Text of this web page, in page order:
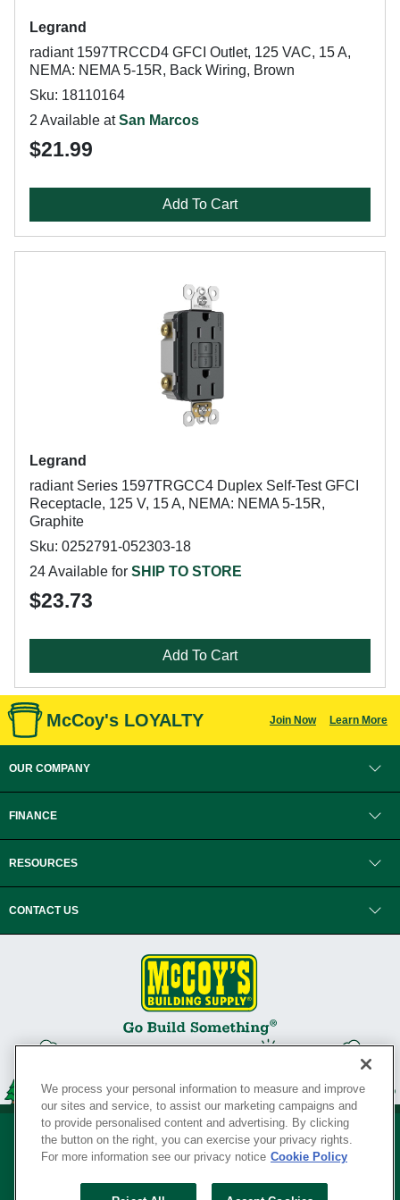
Legrand
radiant 1597TRCCD4 GFCI Outlet, 125 VAC, 15 A,
NEMA: NEMA 5-15R, Back Wiring, Brown
Sku: 18110164
2 Available atSan Marcos
$21.99
Add To Cart
Legrand
radiant Series 1597TRGCC4 Duplex Self-Test GFCI
Receptacle, 125 V, 15 A, NEMA: NEMA 5-15R,
Graphite
Sku: 0252791-052303-18
24 Available for SHIP TO STORE
$23.73
Add To Cart
McCoy's LOYALTY Join Now Learn More
OUR COMPANY
FINANCE
RESOURCES
CONTACT US
We process your personal information to measure and improve
our sites and service, to assist our marketing campaigns and
to provide personalised content and advertising. By clicking
the button on the right, you can exercise your privacy rights.
For more information see our privacy notice Cookie Policy